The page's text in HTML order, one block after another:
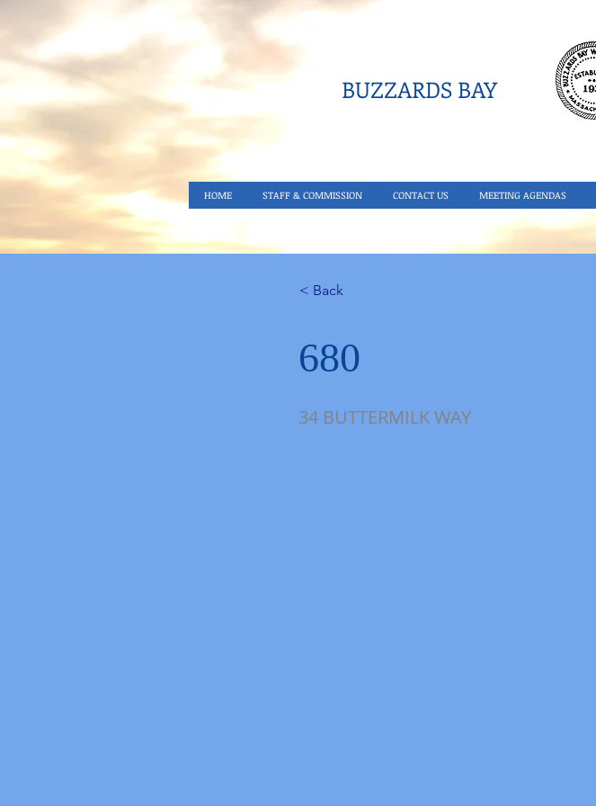
BUZZARDS BAY
HOME STAFF & COMMISSION CONTACT US MEETING AGENDAS
< Back
680
34 BUTTERMILK WAY